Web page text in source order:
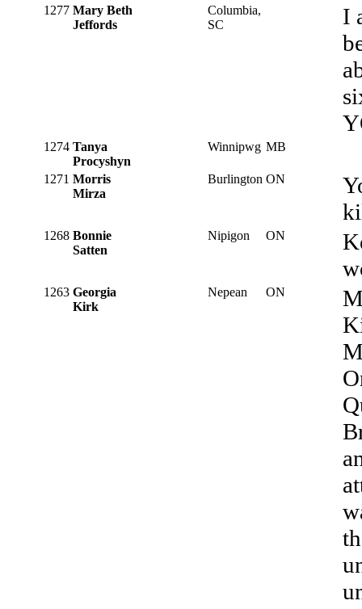
1277 Mary Beth
Jeffords
Columbia,
SC
I
1274 Tanya
Procyshyn
Winnipwg MB
1271 Morris
Mirza
Burlington ON
1268 Bonnie
Satten
Nipigon ON
1263 Georgia
Kirk
Nepean ON